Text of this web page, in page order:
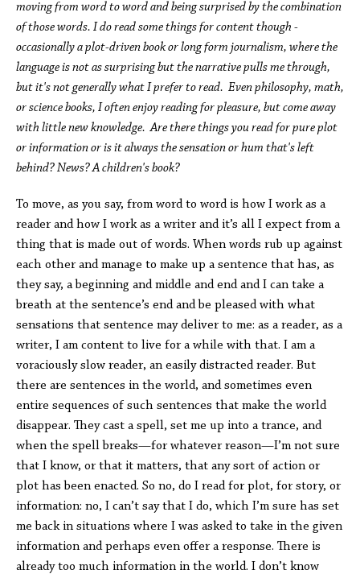
moving from word to word and being surprised by the combination
of those words. I do read some things for content though -
occasionally a plot-driven book or long form journalism, where the
language is not as surprising but the narrative pulls me through,
but it's not generally what I prefer to read. Even philosophy, math,
or science books, I often enjoy reading for pleasure, but come away
with little new knowledge. Are there things you read for pure plot
or information or is it always the sensation or hum that's left
behind? News? A children's book?
To move, as you say, from word to word is how I work as a
reader and how I work as a writer and it’s all I expect from a
thing that is made out of words. When words rub up against
each other and manage to make up a sentence that has, as
they say, a beginning and middle and end and I can take a
breath at the sentence’s end and be pleased with what
sensations that sentence may deliver to me: as a reader, as a
writer, I am content to live for a while with that. I am a
voraciously slow reader, an easily distracted reader. But
there are sentences in the world, and sometimes even
entire sequences of such sentences that make the world
disappear. They cast a spell, set me up into a trance, and
when the spell breaks—for whatever reason—I’m not sure
that I know, or that it matters, that any sort of action or
plot has been enacted. So no, do I read for plot, for story, or
information: no, I can’t say that I do, which I’m sure has set
me back in situations where I was asked to take in the given
information and perhaps even offer a response. There is
already too much information in the world. I don’t know